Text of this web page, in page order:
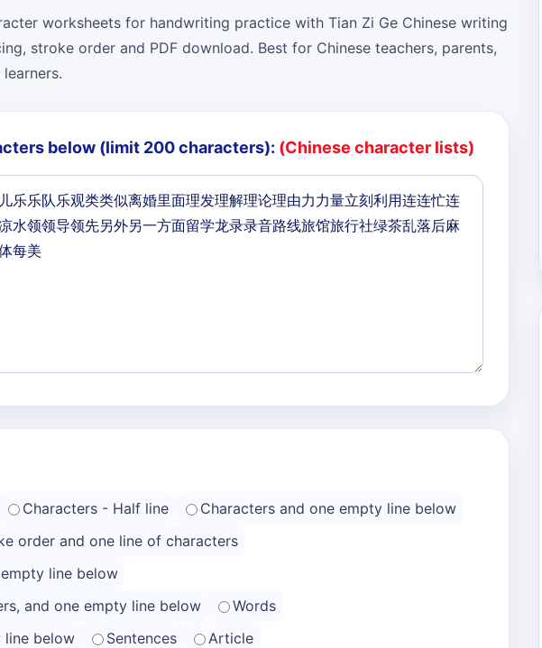
worksheets for handwriting practice with Tian Zi Ge Chinese writing
stroke order and PDF download. Best for Chinese teachers, parents,
below (limit 200 characters): (Chinese character lists)
Characters - Half line
Characters and one empty line below
order and one line of characters
line below
and one empty line below
Words
line below
Sentences
Article